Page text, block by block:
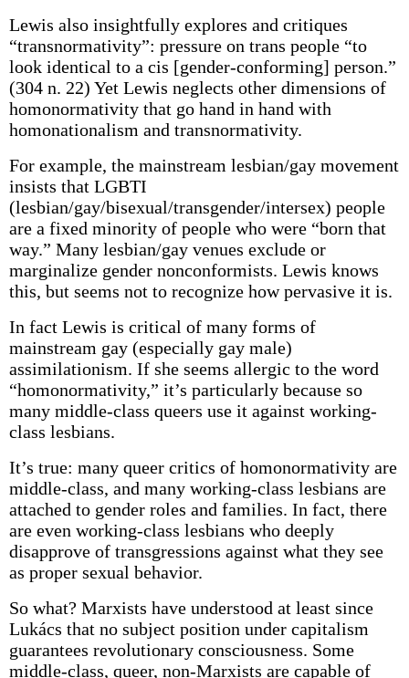
Lewis also insightfully explores and critiques
“transnormativity”: pressure on trans people “to
look identical to a cis [gender-conforming] person.”
(304 n. 22) Yet Lewis neglects other dimensions of
homonormativity that go hand in hand with
homonationalism and transnormativity.
For example, the mainstream lesbian/gay movement
insists that LGBTI
(lesbian/gay/bisexual/transgender/intersex) people
are a fixed minority of people who were “born that
way.” Many lesbian/gay venues exclude or
marginalize gender nonconformists. Lewis knows
this, but seems not to recognize how pervasive it is.
In fact Lewis is critical of many forms of
mainstream gay (especially gay male)
assimilationism. If she seems allergic to the word
“homonormativity,” it’s particularly because so
many middle-class queers use it against working-
class lesbians.
It’s true: many queer critics of homonormativity are
middle-class, and many working-class lesbians are
attached to gender roles and families. In fact, there
are even working-class lesbians who deeply
disapprove of transgressions against what they see
as proper sexual behavior.
So what? Marxists have understood at least since
Lukács that no subject position under capitalism
guarantees revolutionary consciousness. Some
middle-class, queer, non-Marxists are capable of